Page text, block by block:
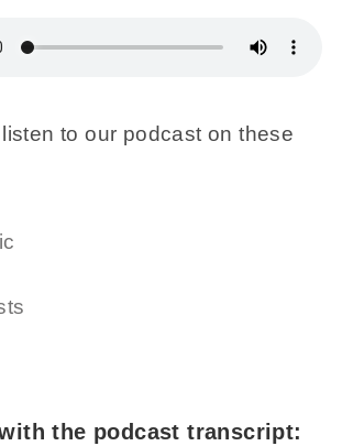
to our podcast on these
the podcast transcript: